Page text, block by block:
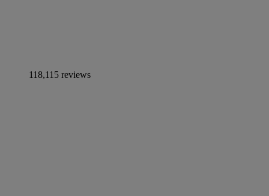
118,115 reviews